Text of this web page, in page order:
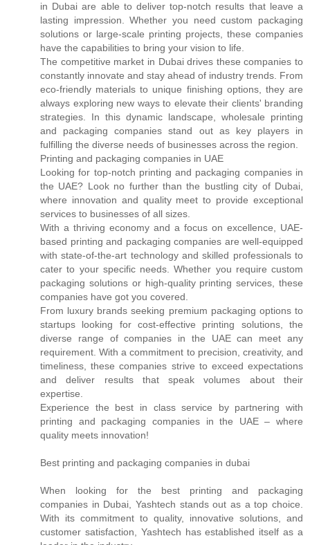
in Dubai are able to deliver top-notch results that leave a
lasting impression. Whether you need custom packaging
solutions or large-scale printing projects, these companies
have the capabilities to bring your vision to life.
The competitive market in Dubai drives these companies to
constantly innovate and stay ahead of industry trends. From
eco-friendly materials to unique finishing options, they are
always exploring new ways to elevate their clients' branding
strategies. In this dynamic landscape, wholesale printing
and packaging companies stand out as key players in
fulfilling the diverse needs of businesses across the region.
Printing and packaging companies in UAE
Looking for top-notch printing and packaging companies in
the UAE? Look no further than the bustling city of Dubai,
where innovation and quality meet to provide exceptional
services to businesses of all sizes.
With a thriving economy and a focus on excellence, UAE-
based printing and packaging companies are well-equipped
with state-of-the-art technology and skilled professionals to
cater to your specific needs. Whether you require custom
packaging solutions or high-quality printing services, these
companies have got you covered.
From luxury brands seeking premium packaging options to
startups looking for cost-effective printing solutions, the
diverse range of companies in the UAE can meet any
requirement. With a commitment to precision, creativity, and
timeliness, these companies strive to exceed expectations
and deliver results that speak volumes about their
expertise.
Experience the best in class service by partnering with
printing and packaging companies in the UAE – where
quality meets innovation!
Best printing and packaging companies in dubai
When looking for the best printing and packaging
companies in Dubai, Yashtech stands out as a top choice.
With its commitment to quality, innovative solutions, and
customer satisfaction, Yashtech has established itself as a